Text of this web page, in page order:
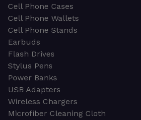
Cell Phone Cases
Cell Phone Wallets
Cell Phone Stands
Earbuds
Flash Drives
Stylus Pens
Power Banks
USB Adapters
Wireless Chargers
Microfiber Cleaning Cloth